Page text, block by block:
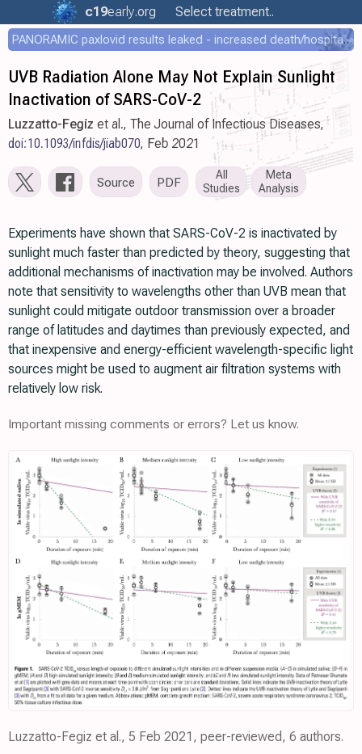
c19early.org Select treatment..
PANORAMIC paxlovid results leaked - increased death/hospitalization - OR 1.18 [0.55-2.62]
UVB Radiation Alone May Not Explain Sunlight
Inactivation of SARS-CoV-2
Luzzatto-Fegiz et al., The Journal of Infectious Diseases,
doi:10.1093/infdis/jiab070, Feb 2021
Source PDF
All
Studies
Meta
Analysis
Experiments have shown that SARS-CoV-2 is inactivated by
sunlight much faster than predicted by theory, suggesting that
additional mechanisms of inactivation may be involved. Authors
note that sensitivity to wavelengths other than UVB mean that
sunlight could mitigate outdoor transmission over a broader
range of latitudes and daytimes than previously expected, and
that inexpensive and energy-efficient wavelength-specific light
sources might be used to augment air filtration systems with
relatively low risk.
Important missing comments or errors? Let us know.
Luzzatto-Fegiz et al., 5 Feb 2021, peer-reviewed, 6 authors.